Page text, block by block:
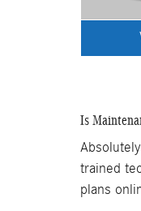
Is
trained
plans